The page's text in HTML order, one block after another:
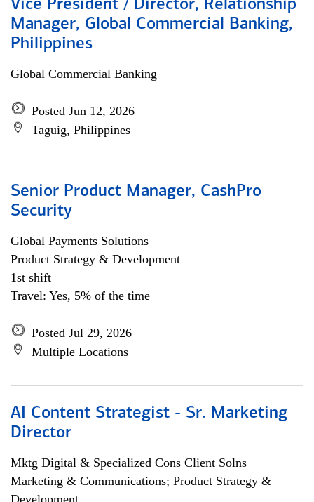
Vice President / Director, Relationship
Manager, Global Commercial Banking,
Philippines
Global Commercial Banking
Posted Jun 12, 2026
Taguig, Philippines
Senior Product Manager, CashPro
Security
Global Payments Solutions
Product Strategy & Development
1st shift
Travel: Yes, 5% of the time
Posted Jul 29, 2026
Multiple Locations
AI Content Strategist - Sr. Marketing
Director
Mktg Digital & Specialized Cons Client Solns
Marketing & Communications; Product Strategy &
Development